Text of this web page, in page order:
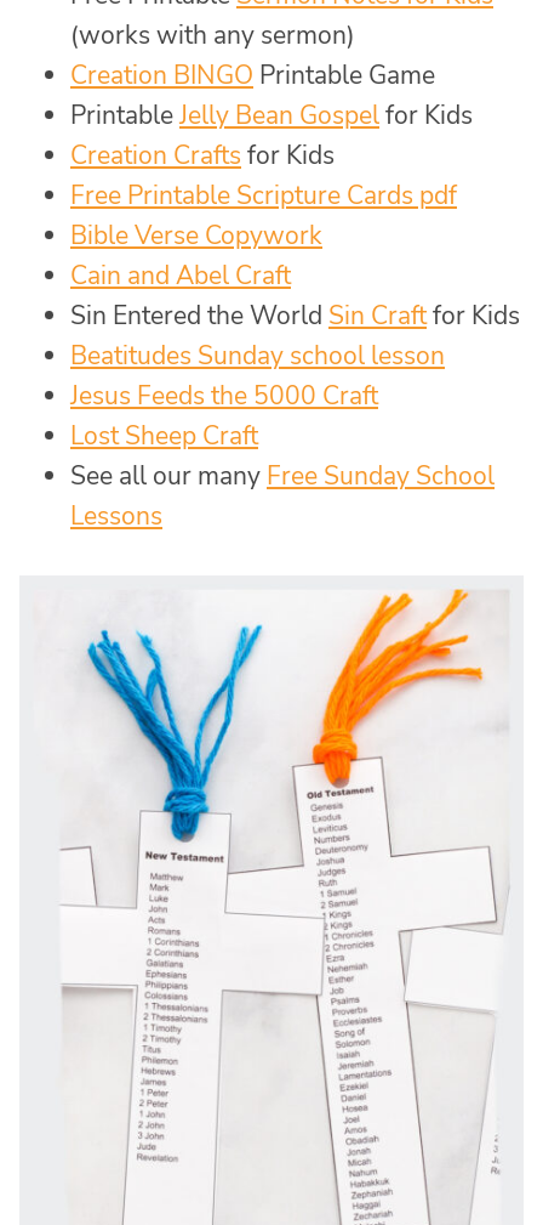
(works with any sermon)
Creation BINGO Printable Game
PrintableJelly Bean Gospelfor Kids
Creation Crafts for Kids
Free Printable Scripture Cards pdf
Bible Verse Copywork
Cain and Abel Craft
Sin Entered the World Sin Craftfor Kids
Beatitudes Sunday school lesson
Jesus Feeds the 5000 Craft
Lost Sheep Craft
See all our many Free Sunday School
Lessons